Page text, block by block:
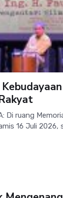
Di ruang
16 Juli 2026,